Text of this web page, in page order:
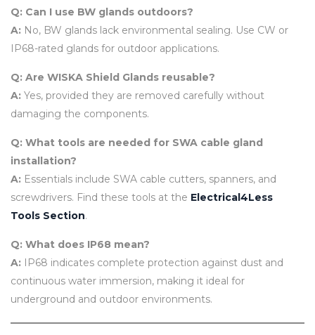
Q: Can I use BW glands outdoors?
A: No, BW glands lack environmental sealing. Use CW or
IP68-rated glands for outdoor applications.
Q: Are WISKA Shield Glands reusable?
A: Yes, provided they are removed carefully without
damaging the components.
Q: What tools are needed for SWA cable gland
installation?
A: Essentials include SWA cable cutters, spanners, and
screwdrivers. Find these tools at the Electrical4Less
Tools Section.
Q: What does IP68 mean?
A: IP68 indicates complete protection against dust and
continuous water immersion, making it ideal for
underground and outdoor environments.